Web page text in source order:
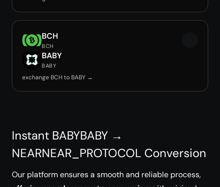
BCH
BCH
BABY
BABY
exchange BCH to BABY →
Instant BABYBABY →
NEARNEAR_PROTOCOL Conversion
Our platform ensures a smooth and reliable process,